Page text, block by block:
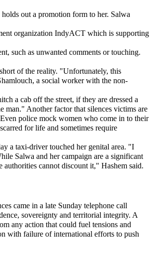
out a promotion form to her. Salwa
organization IndyACT which is supporting
such as unwanted comments or touching.
of the reality. "Unfortunately, this
a social worker with the non-
a cab off the street, if they are dressed a
man." Another factor that silences victims are
police mock women who come in to their
for life and sometimes require
a taxi-driver touched her genital area. "I
Salwa and her campaign are a significant
authorities cannot discount it," Hashem said.
came in a late Sunday telephone call
sovereignty and territorial integrity. A
any action that could fuel tensions and
with failure of international efforts to push